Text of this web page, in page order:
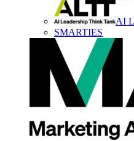
AI
SMARTIES